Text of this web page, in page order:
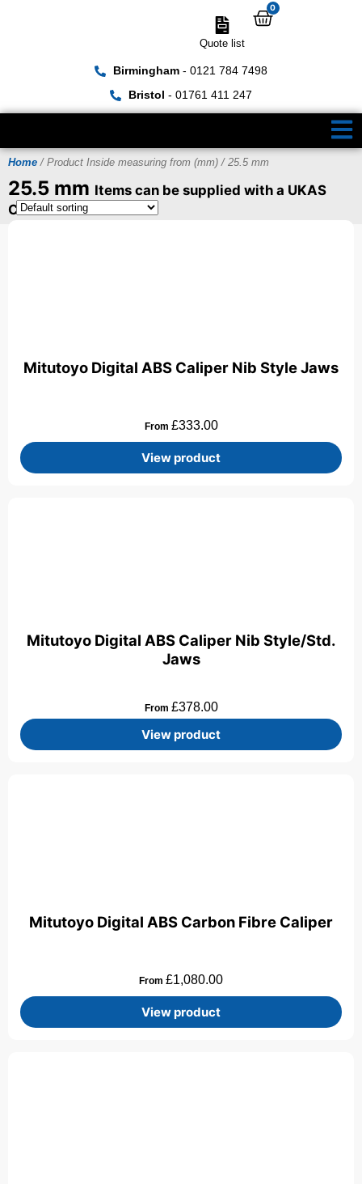
Birmingham- 0121 784 7498
Bristol - 01761 411 247
Quote list
0
Home / Product Inside measuring from (mm) / 25.5 mm
25.5 mm Items can be supplied with a UKAS
Certificate
Mitutoyo Digital ABS Caliper Nib Style Jaws
From £333.00
View product
Mitutoyo Digital ABS Caliper Nib Style/Std.
Jaws
From £378.00
View product
Mitutoyo Digital ABS Carbon Fibre Caliper
From £1,080.00
View product